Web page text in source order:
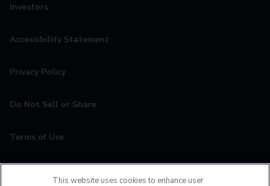
Investors
Accessibility Statement
Privacy Policy
Do Not Sell or Share
Terms of Use
This website uses cookies to enhance user